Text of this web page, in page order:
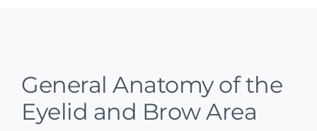
General Anatomy of the
Eyelid and Brow Area